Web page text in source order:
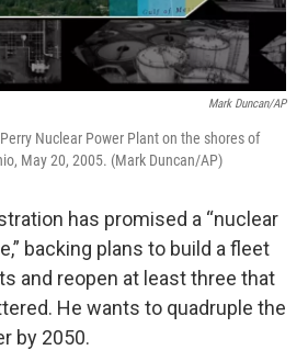
Mark Duncan/AP
Nuclear Power Plant on the shores of
May 20, 2005. (Mark Duncan/AP)
has promised a “nuclear
backing plans to build a fleet
and reopen at least three that
He wants to quadruple the
by 2050.